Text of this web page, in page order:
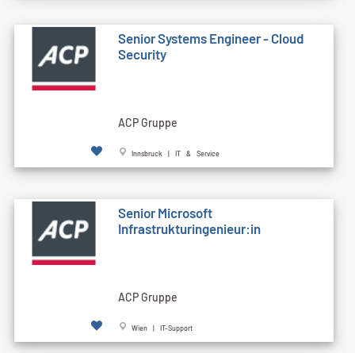
Senior Systems Engineer - Cloud
Security
ACP Gruppe
Innsbruck | IT & Service
Senior Microsoft
Infrastrukturingenieur:in
ACP Gruppe
Wien | IT-Support